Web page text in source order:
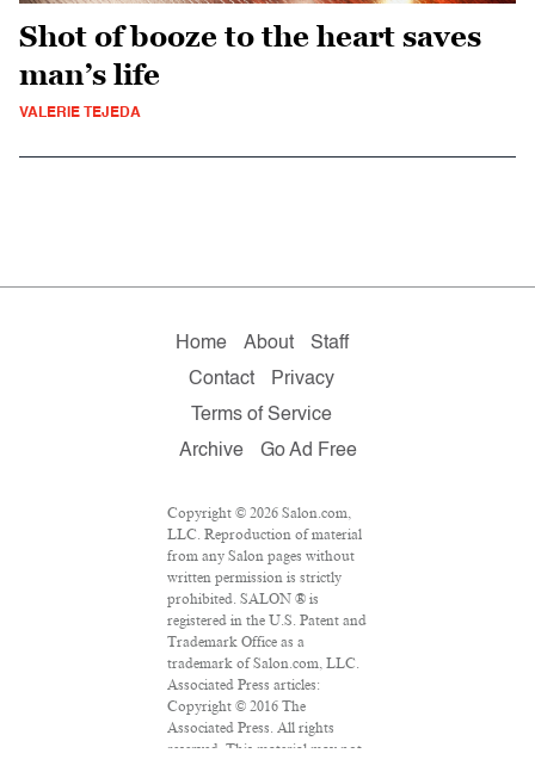
Shot of booze to the heart saves
man’s life
VALERIE TEJEDA
Home About
Staff
Contact
Privacy
Terms of Service
Archive
Go Ad Free
Copyright © 2026 Salon.com,
LLC. Reproduction of material
from any Salon pages without
written permission is strictly
prohibited. SALON ® is
registered in the U.S. Patent and
Trademark Office as a
trademark of Salon.com, LLC.
Associated Press articles:
Copyright © 2016 The
Associated Press. All rights
reserved. This material may not